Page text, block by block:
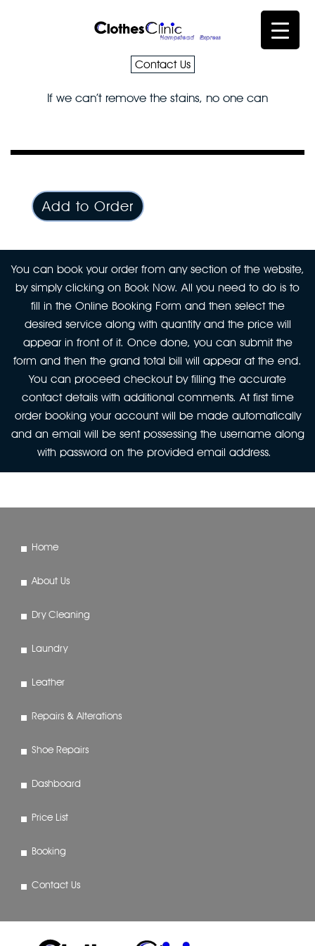
Contact Us
If we can’t remove the stains, no one can
Add to Order
You can book your order from any section of the website,
by simply clicking on Book Now. All you need to do is to
fill in the Online Booking Form and then select the
desired service along with quantity and the price will
appear in front of it. Once done, you can submit the
form and then the grand total bill will appear at the end.
You can proceed checkout by filling the accurate
contact details with additional comments. At first time
order booking your account will be made automatically
and an email will be sent possessing the username along
with password on the provided email address.
Home
About Us
Dry Cleaning
Laundry
Leather
Repairs & Alterations
Shoe Repairs
Dashboard
Price List
Booking
Contact Us